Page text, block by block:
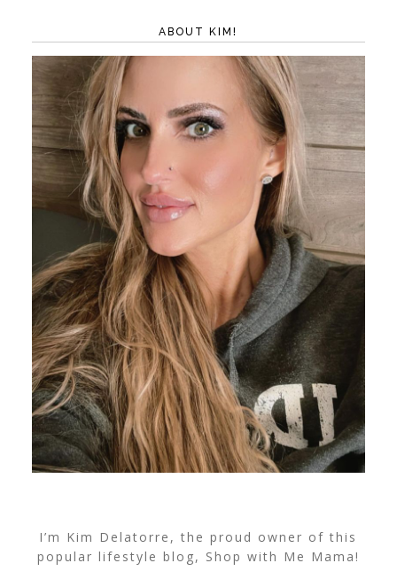
ABOUT KIM!
I’m Kim Delatorre, the proud owner of this
popular lifestyle blog, Shop with Me Mama!